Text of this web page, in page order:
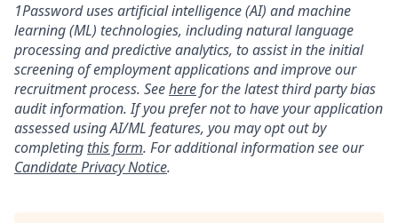
1Password uses artificial intelligence (AI) and machine
learning (ML) technologies, including natural language
processing and predictive analytics, to assist in the initial
screening of employment applications and improve our
recruitment process. Seeherefor the latest third party bias
audit information. If you prefer not to have your application
assessed using AI/ML features, you may opt out by
completing this form. For additional information see our
Candidate Privacy Notice.